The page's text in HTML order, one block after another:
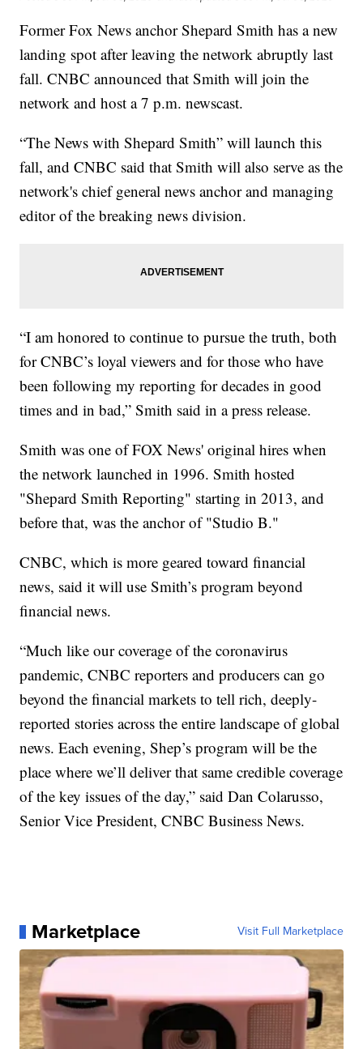
Former Fox News anchor Shepard Smith has a new
landing spot after leaving the network abruptly last
fall. CNBC announced that Smith will join the
network and host a 7 p.m. newscast.
“The News with Shepard Smith” will launch this
fall, and CNBC said that Smith will also serve as the
network's chief general news anchor and managing
editor of the breaking news division.
“I am honored to continue to pursue the truth, both
for CNBC’s loyal viewers and for those who have
been following my reporting for decades in good
times and in bad,” Smith said in a press release.
Smith was one of FOX News' original hires when
the network launched in 1996. Smith hosted
"Shepard Smith Reporting" starting in 2013, and
before that, was the anchor of "Studio B."
CNBC, which is more geared toward financial
news, said it will use Smith’s program beyond
financial news.
“Much like our coverage of the coronavirus
pandemic, CNBC reporters and producers can go
beyond the financial markets to tell rich, deeply-
reported stories across the entire landscape of global
news. Each evening, Shep’s program will be the
place where we’ll deliver that same credible coverage
of the key issues of the day,” said Dan Colarusso,
Senior Vice President, CNBC Business News.
Marketplace Visit Full Marketplace